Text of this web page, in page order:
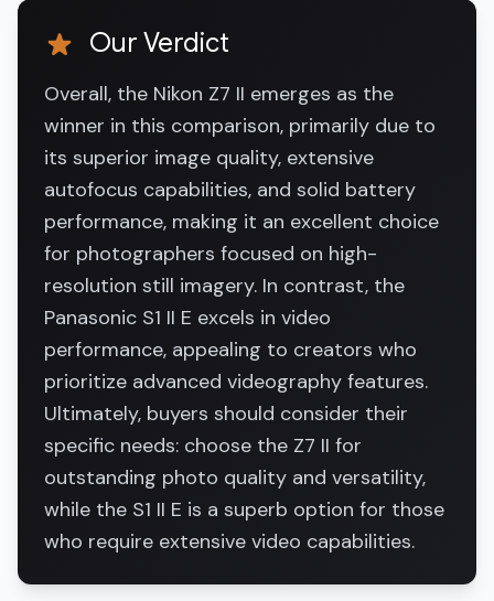
Our Verdict
Overall, the Nikon Z7 II emerges as the
winner in this comparison, primarily due to
its superior image quality, extensive
autofocus capabilities, and solid battery
performance, making it an excellent choice
for photographers focused on high-
resolution still imagery. In contrast, the
Panasonic S1 II E excels in video
performance, appealing to creators who
prioritize advanced videography features.
Ultimately, buyers should consider their
specific needs: choose the Z7 II for
outstanding photo quality and versatility,
while the S1 II E is a superb option for those
who require extensive video capabilities.